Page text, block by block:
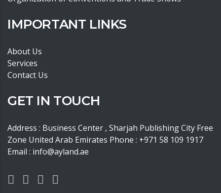
IMPORTANT LINKS
About Us
Services
Contact Us
GET IN TOUCH
Address : Business Center , Sharjah Publishing City Free
Zone United Arab Emirates Phone : +971 58 109 1917
Email : info@ayland.ae